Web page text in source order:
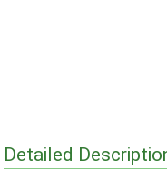
Detailed